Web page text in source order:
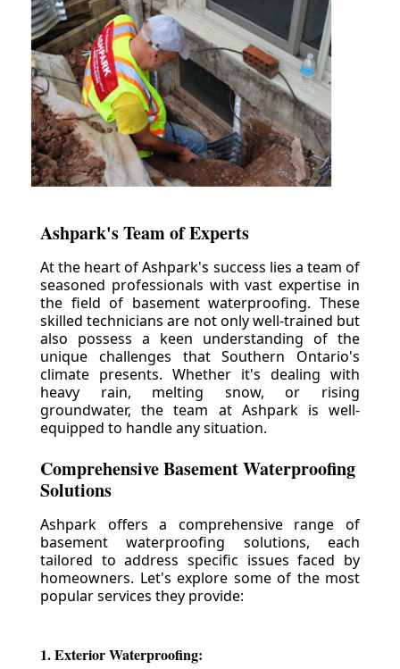
Ashpark's Team of Experts
At the heart of Ashpark's success lies a team of
seasoned professionals with vast expertise in
the field of basement waterproofing. These
skilled technicians are not only well-trained but
also possess a keen understanding of the
unique challenges that Southern Ontario's
climate presents. Whether it's dealing with
heavy rain, melting snow, or rising
groundwater, the team at Ashpark is well-
equipped to handle any situation.
Comprehensive Basement Waterproofing
Solutions
Ashpark offers a comprehensive range of
basement waterproofing solutions, each
tailored to address specific issues faced by
homeowners. Let's explore some of the most
popular services they provide:
1. Exterior Waterproofing: